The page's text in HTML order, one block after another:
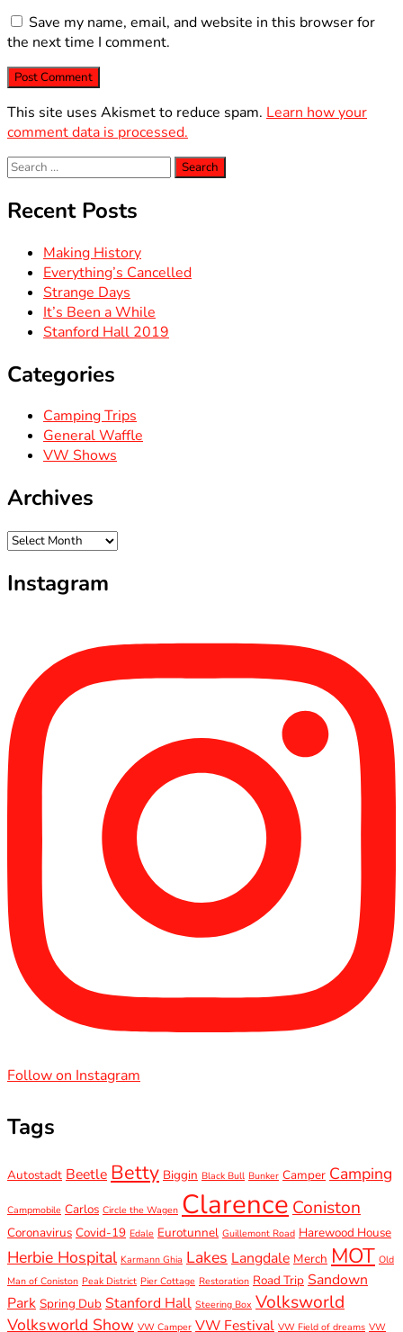
Save my name, email, and website in this browser for
the next time I comment.
This site uses Akismet to reduce spam. Learn how your
comment data is processed.
Search
Recent Posts
Making History
Everything’s Cancelled
Strange Days
It’s Been a While
Stanford Hall 2019
Categories
Camping Trips
General Waffle
VW Shows
Archives
Archives
Instagram
Follow on Instagram
Tags
Autostadt Beetle Betty Biggin Black Bull Bunker Camper Camping
Campmobile Carlos Circle the Wagen Clarence Coniston
Coronavirus Covid-19 Edale Eurotunnel Guillemont Road Harewood House
Herbie Hospital Karmann Ghia Lakes Langdale Merch MOT Old
Man of Coniston Peak District Pier Cottage Restoration Road Trip Sandown
Park Spring Dub Stanford Hall Steering Box Volksworld
Volksworld Show VW Camper VW Festival VW Field of dreams VW